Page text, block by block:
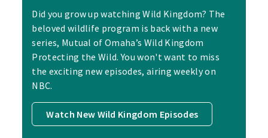
Did you grow up watching Wild Kingdom? The
beloved wildlife program is back with a new
series, Mutual of Omaha’s Wild Kingdom
Protecting the Wild. You won't want to miss
the exciting new episodes, airing weekly on
NBC.
Watch New Wild Kingdom Episodes